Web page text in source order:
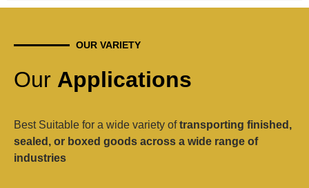
OUR VARIETY
Our Applications
Best Suitable for a wide variety oftransporting finished,
sealed, or boxed goods across a wide range of
industries